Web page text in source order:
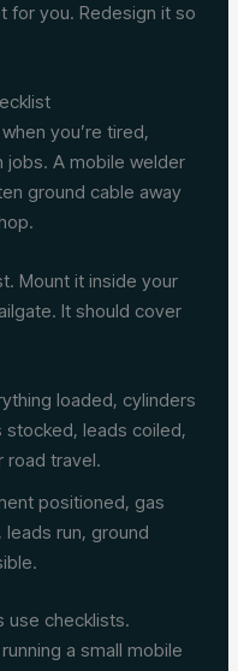
for you. Redesign it so
you’re tired,
jobs. A mobile welder
ground cable away
Mount it inside your
It should cover
loaded, cylinders
leads coiled,
road travel.
positioned, gas
run, ground
use checklists.
a small mobile